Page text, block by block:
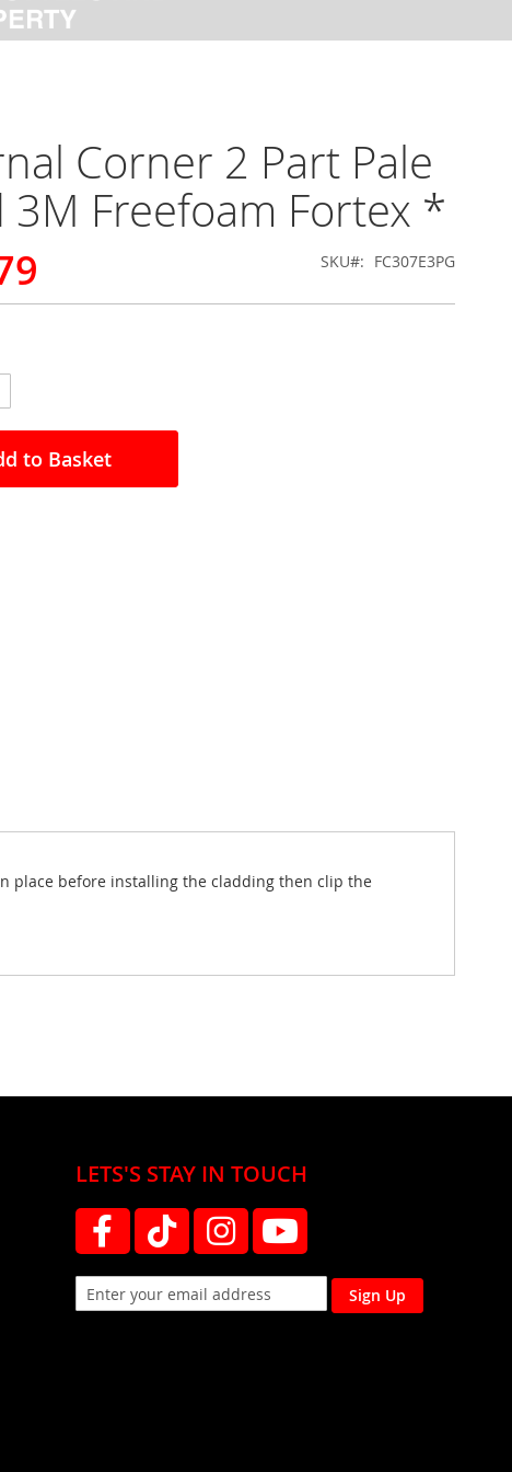
Corner 2 Part Pale
3M Freefoam Fortex *
SKU FC307E3PG
to Basket
place before installing the cladding then clip the
LETS'S STAY IN TOUCH
Sign Up